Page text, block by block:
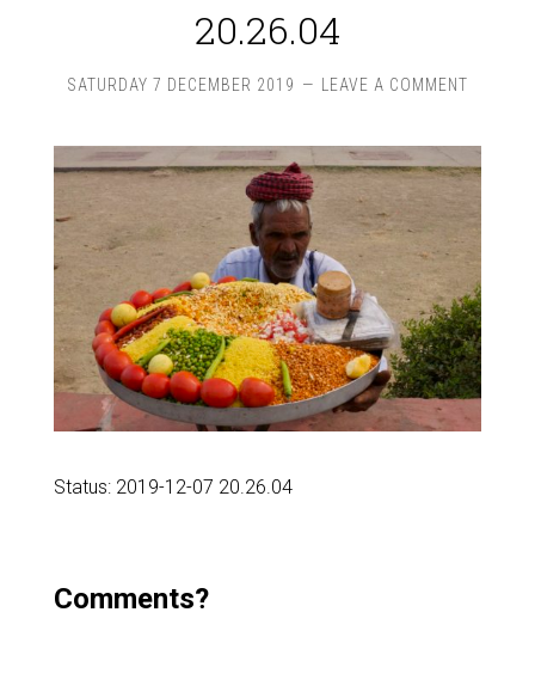
20.26.04
SATURDAY 7 DECEMBER 2019 LEAVE A COMMENT
Status: 2019-12-07 20.26.04
Comments?